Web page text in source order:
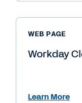
WEB PAGE
Workday
Learn More